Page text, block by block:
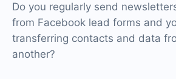
Do you regularly send
from Facebook lead forms and
transferring contacts and data
another?